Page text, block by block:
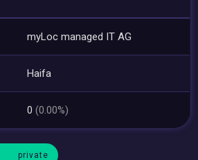
myLoc managed IT AG
Haifa
0(0.00%)
private